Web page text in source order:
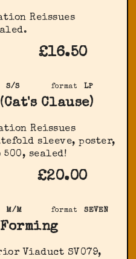
Reissues
£16.50
format LP
S/S
(Cat's Clause)
Reissues
sleeve, poster,
sealed!
£20.00
format SEVEN
M/M
Forming
Viaduct ‎SV079,